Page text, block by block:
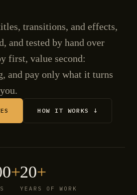
transitions, and effects,
and tested by hand over
first, value second:
and pay only what it turns
HOW IT WORKS ↓
+20+
YEARS OF WORK